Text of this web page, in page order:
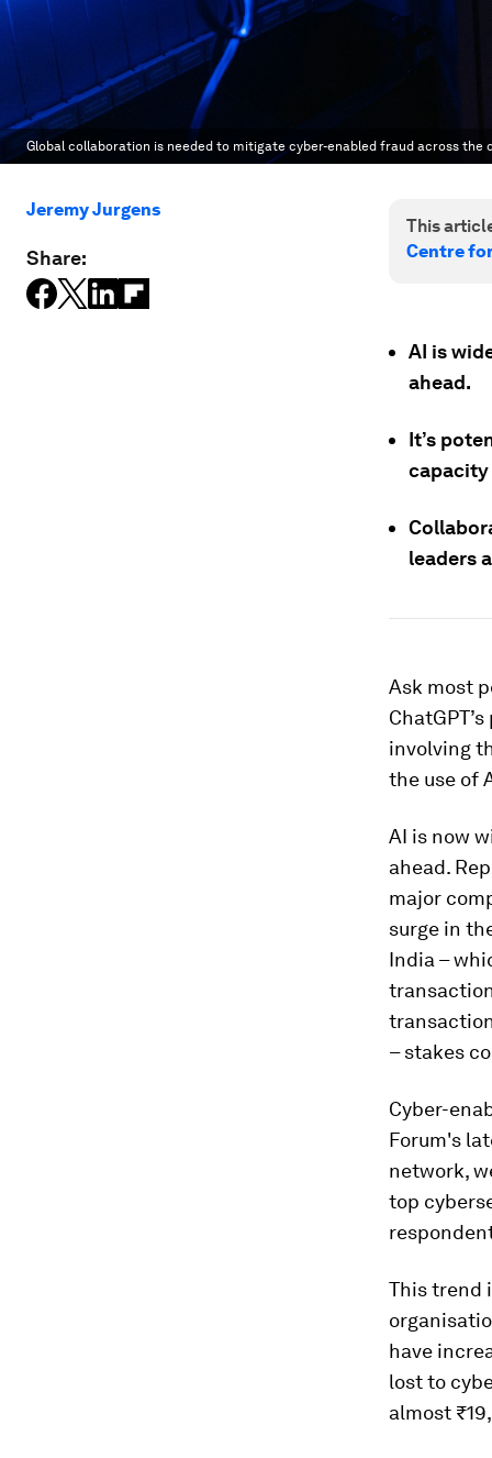
Global collaboration is needed to mitigate cyber-enabled fraud across the
Jeremy Jurgens
Share:
This
Centre
AI is
ahead.
It’s
leaders
Ask most
involving
the use of
AI is now
ahead.
major
surge in
India –
– stakes
Cyber-
Forum's
network,
top
This trend
have
lost to
almost